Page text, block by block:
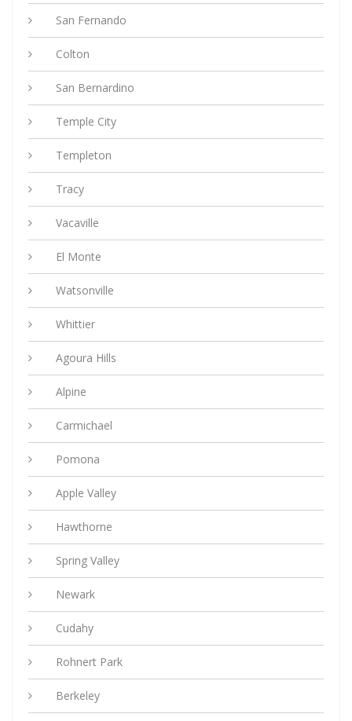
San Fernando
Colton
San Bernardino
Temple City
Templeton
Tracy
Vacaville
El Monte
Watsonville
Whittier
Agoura Hills
Alpine
Carmichael
Pomona
Apple Valley
Hawthorne
Spring Valley
Newark
Cudahy
Rohnert Park
Berkeley